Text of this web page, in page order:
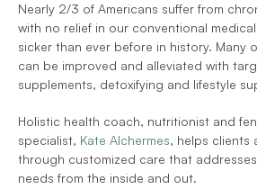
Nearly 2/3 of Americans suffer from
with no relief in our conventional
sicker than ever before in history. Many
can be improved and alleviated with
supplements, detoxifying and lifestyle
Holistic health coach, nutritionist and
specialist, Kate Alchermes, helps clients
through customized care that
needs from the inside and out.